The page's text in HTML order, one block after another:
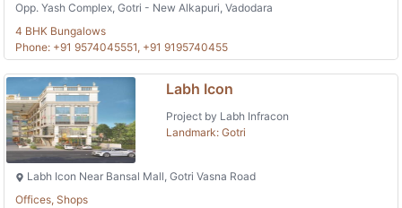
Opp. Yash Complex, Gotri - New Alkapuri, Vadodara
4 BHK Bungalows
Phone: +91 9574045551, +91 9195740455
Labh Icon
Project by Labh Infracon
Landmark: Gotri
Labh Icon Near Bansal Mall, Gotri Vasna Road
Offices, Shops